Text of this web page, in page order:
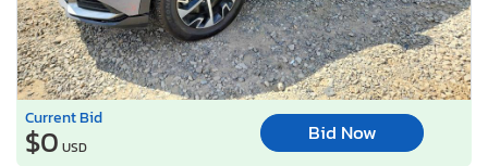
Current Bid
$0 USD
Bid Now